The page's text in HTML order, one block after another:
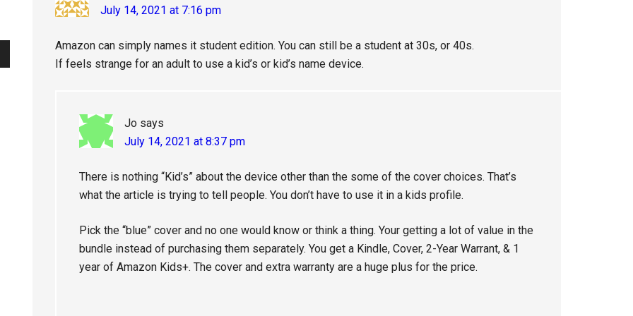
July 14, 2021 at 7:16 pm
Amazon can simply names it student edition. You can still be a student at 30s, or 40s.
If feels strange for an adult to use a kid’s or kid’s name device.
Jo says
July 14, 2021 at 8:37 pm
There is nothing “Kid’s” about the device other than the some of the cover choices. That’s
what the article is trying to tell people. You don’t have to use it in a kids profile.
Pick the “blue” cover and no one would know or think a thing. Your getting a lot of value in the
bundle instead of purchasing them separately. You get a Kindle, Cover, 2-Year Warrant, & 1
year of Amazon Kids+. The cover and extra warranty are a huge plus for the price.